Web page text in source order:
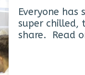
Everyone
super chilled,
share. Read